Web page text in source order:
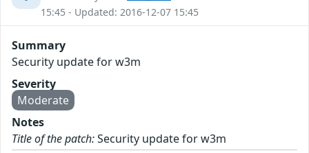
15:45 - Updated: 2016-12-07 15:45
Summary
Security update for w3m
Severity
Moderate
Notes
Title of the patch:Security update for w3m